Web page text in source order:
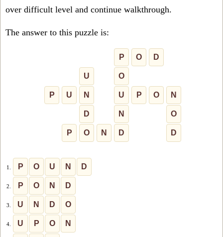
over difficult level and continue walkthrough.
The answer to this puzzle is:
P O D
U O
P U N U P O N
D N O
P O N D D
1. P O U N D
2. P O N D
3. U N D O
4. U P O N